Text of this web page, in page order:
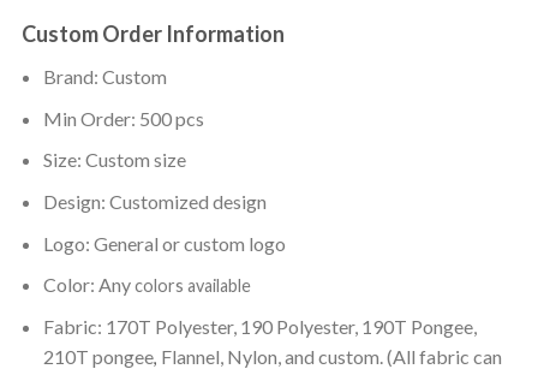
Custom Order Information
Brand: Custom
Min Order: 500 pcs
Size: Custom size
Design: Customized design
Logo: General or custom logo
Color: Anycolors available
Fabric: 170T Polyester, 190 Polyester, 190T Pongee,
210T pongee, Flannel, Nylon, and custom. (All fabric can